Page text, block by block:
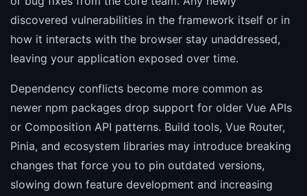
discovered vulnerabilities in the framework itself or in
how it interacts with the browser stay unaddressed,
leaving your application exposed over time.
Dependency conflicts become more common as
newer npm packages drop support for older Vue APIs
or Composition API patterns. Build tools, Vue Router,
Pinia, and ecosystem libraries may introduce breaking
changes that force you to pin outdated versions,
slowing down feature development and increasing